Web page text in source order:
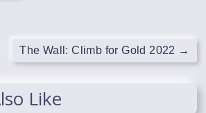
The Wall: Climb for Gold 2022 →
Like